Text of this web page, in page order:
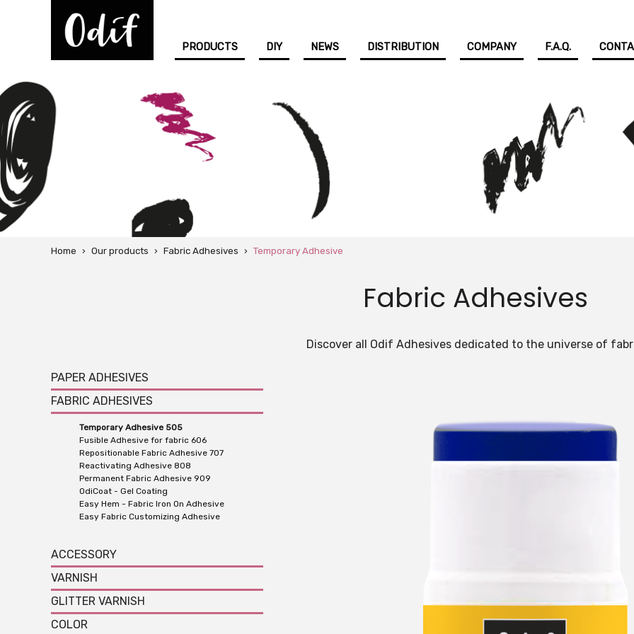
PRODUCTS DIY NEWS DISTRIBUTION COMPANY F.A.Q.
Home › Our products › Fabric Adhesives › Temporary Adhesive
Fabric Adhesives
Discover all Odif Adhesives dedicated to the universe of
PAPER ADHESIVES
FABRIC ADHESIVES
Temporary Adhesive 505
Fusible Adhesive for fabric 606
Repositionable Fabric Adhesive 707
Reactivating Adhesive 808
Permanent Fabric Adhesive 909
OdiCoat - Gel Coating
Easy Hem - Fabric Iron On Adhesive
Easy Fabric Customizing Adhesive
ACCESSORY
VARNISH
GLITTER VARNISH
COLOR